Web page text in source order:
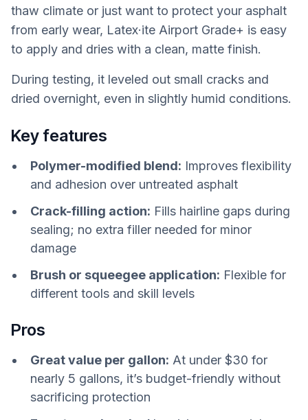
thaw climate or just want to protect your asphalt
from early wear, Latex·ite Airport Grade+ is easy
to apply and dries with a clean, matte finish.
During testing, it leveled out small cracks and
dried overnight, even in slightly humid conditions.
Key features
Polymer-modified blend: Improves flexibility
and adhesion over untreated asphalt
Crack-filling action: Fills hairline gaps during
sealing; no extra filler needed for minor
damage
Brush or squeegee application: Flexible for
different tools and skill levels
Pros
Great value per gallon: At under $30 for
nearly 5 gallons, it’s budget-friendly without
sacrificing protection